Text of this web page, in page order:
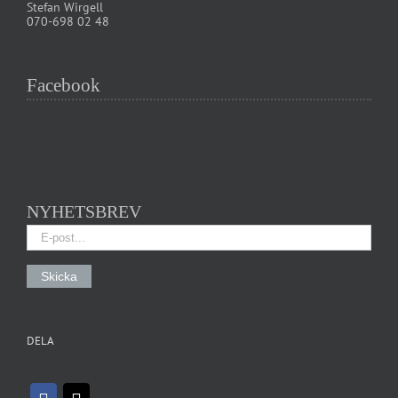
Stefan Wirgell
070-698 02 48
Facebook
NYHETSBREV
DELA